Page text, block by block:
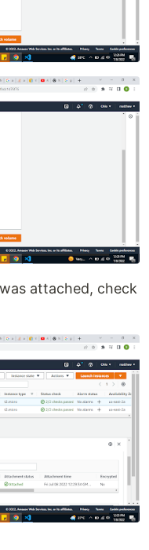
attached, check